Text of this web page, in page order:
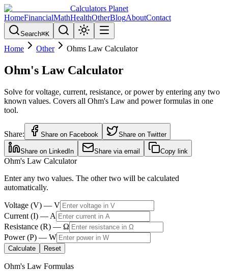
Calculators Planet
HomeFinancialMathHealthOtherBlogAboutContact
Search⌘K
Home Other Ohms Law Calculator
Ohm's Law Calculator
Solve for voltage, current, resistance, or power by entering any two
known values. Covers all Ohm's Law and power formulas in one
tool.
Share: Share on Facebook Share on Twitter
Share on LinkedIn Share via email Copy link
Ohm's Law Calculator
Enter any two values. The other two will be calculated
automatically.
Voltage (V) — V
Current (I) — A
Resistance (R) — Ω
Power(P) — W
Calculate Reset
Ohm's Law Formulas